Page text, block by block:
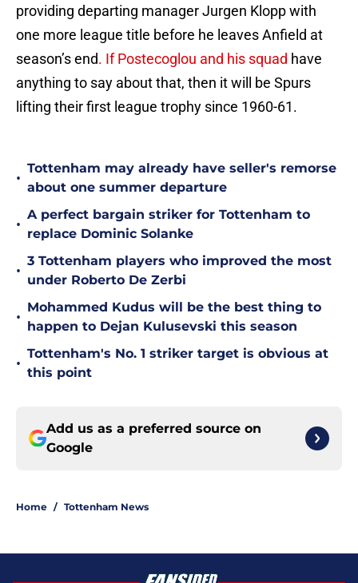
providing departing manager Jurgen Klopp with
one more league title before he leaves Anfield at
season’s end. If Postecoglou and his squad have
anything to say about that, then it will be Spurs
lifting their first league trophy since 1960-61.
•
Tottenham may already have seller's remorse
about one summer departure
•
A perfect bargain striker for Tottenham to
replace Dominic Solanke
•
3 Tottenham players who improved the most
under Roberto De Zerbi
•
Mohammed Kudus will be the best thing to
happen to Dejan Kulusevski this season
•
Tottenham's No. 1 striker target is obvious at
this point
Add us as a preferred source on
Google
Home / Tottenham News